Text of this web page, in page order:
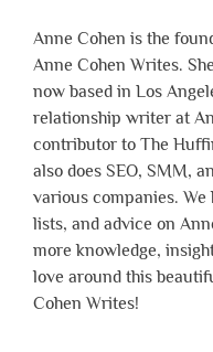
Anne Cohen is the
Anne Cohen Writes.
now based in Los
relationship writer at
contributor to The
also does SEO, SMM,
various companies.
lists, and advice on
more knowledge,
love around this
Cohen Writes!